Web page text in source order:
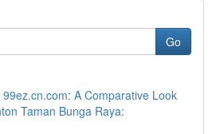
Go
A Comparative Look
Taman Bunga Raya: